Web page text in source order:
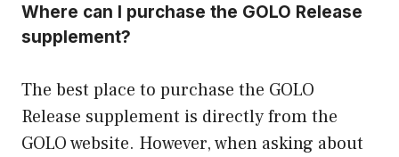
Where can I purchase the GOLO Release
supplement?
The best place to purchase the GOLO
Release supplement is directly from the
GOLO website. However, when asking about